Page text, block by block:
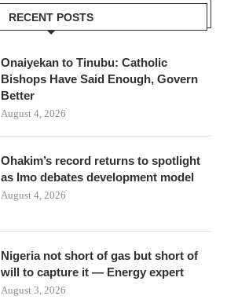
RECENT POSTS
Onaiyekan to Tinubu: Catholic
Bishops Have Said Enough, Govern
Better
August 4, 2026
Ohakim’s record returns to spotlight
as Imo debates development model
August 4, 2026
Nigeria not short of gas but short of
will to capture it — Energy expert
August 3, 2026